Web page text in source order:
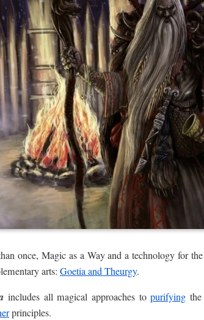
once, Magic as a Way and a technology for
arts: Goetia and Theurgy.
includes all magical approaches topurifying
principles.